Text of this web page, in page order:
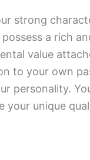
strong
a rich
value
to your own
personality.
your unique